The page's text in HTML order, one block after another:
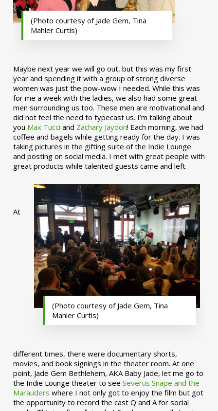
(Photo courtesy of Jade Gem, Tina
Mahler Curtis)
Maybe next year we will go out, but this was my first
year and spending it with a group of strong diverse
women was just the pow-wow I needed. While this was
for me a week with the ladies, we also had some great
men surrounding us too. These men are motivational and
did not feel the need to typecast us. I’m talking about
you Max Tucci and Zachary Jaydon! Each morning, we had
coffee and bagels while getting ready for the day. I was
taking pictures in the gifting suite of the Indie Lounge
and posting on social media. I met with great people with
great products while talented guests came and left.
(Photo courtesy of Jade Gem, Tina
Mahler Curtis)
At
different times, there were documentary shorts,
movies, and book signings in the theater room. At one
point, Jade Gem Bethlehem, AKA Baby Jade, let me go to
the Indie Lounge theater to see Severus Snape and the
Marauders where I not only got to enjoy the film but got
the opportunity to record the cast Q and A for social